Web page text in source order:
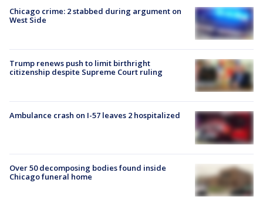
Chicago crime: 2 stabbed during argument on
West Side
Trump renews push to limit birthright
citizenship despite Supreme Court ruling
Ambulance crash on I-57 leaves 2 hospitalized
Over 50 decomposing bodies found inside
Chicago funeral home